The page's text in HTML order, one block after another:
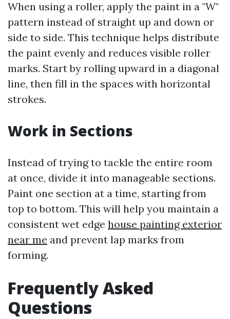
When using a roller, apply the paint in a "W"
pattern instead of straight up and down or
side to side. This technique helps distribute
the paint evenly and reduces visible roller
marks. Start by rolling upward in a diagonal
line, then fill in the spaces with horizontal
strokes.
Work in Sections
Instead of trying to tackle the entire room
at once, divide it into manageable sections.
Paint one section at a time, starting from
top to bottom. This will help you maintain a
consistent wet edge house painting exterior
near me and prevent lap marks from
forming.
Frequently Asked
Questions